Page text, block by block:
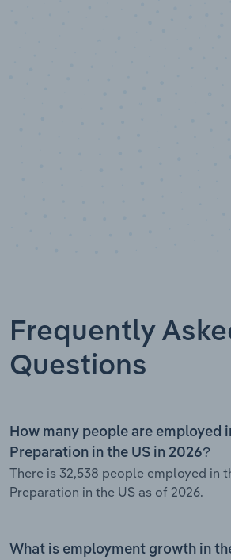
Frequently
Questions
How many people are employed
Preparation in the US in 2026?
There is 32,538 people employed in
Preparation in the US as of 2026.
What is employment growth in